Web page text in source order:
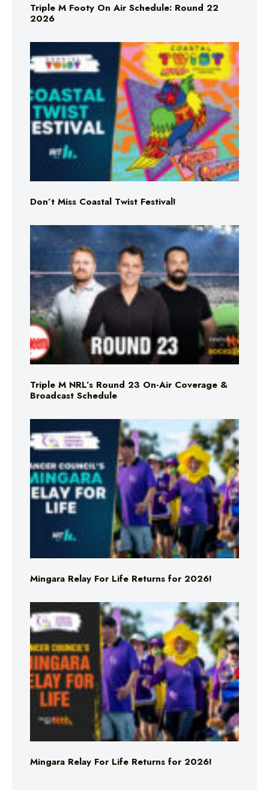
Triple M Footy On Air Schedule: Round 22
2026
Don’t Miss Coastal Twist Festival!
Triple M NRL’s Round 23 On-Air Coverage &
Broadcast Schedule
Mingara Relay For Life Returns for 2026!
Mingara Relay For Life Returns for 2026!